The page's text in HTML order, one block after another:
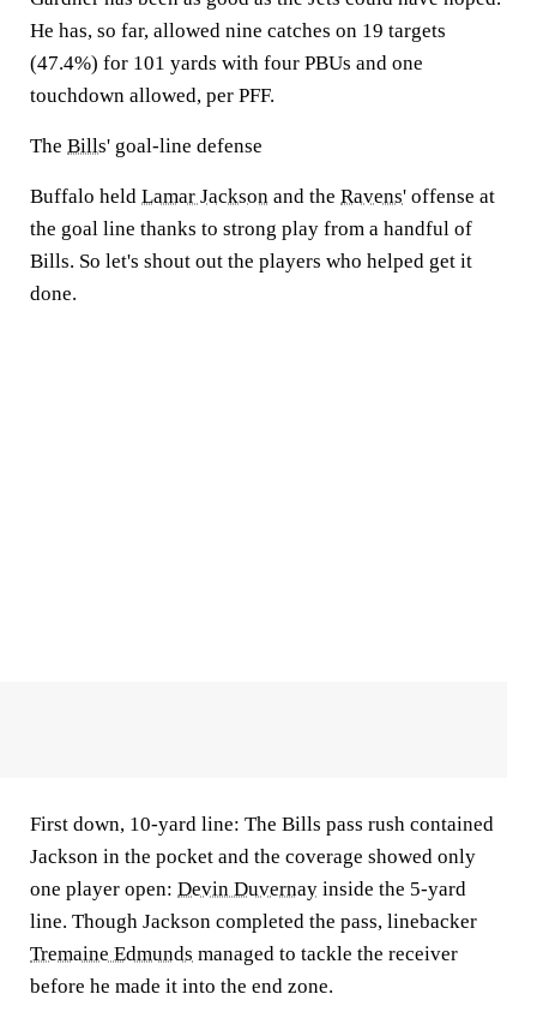
He has, so far, allowed nine catches on 19 targets
(47.4%) for 101 yards with four PBUs and one
touchdown allowed, per PFF.
The Bills' goal-line defense
Buffalo held Lamar Jackson and the Ravens' offense at
the goal line thanks to strong play from a handful of
Bills. So let's shout out the players who helped get it
done.
First down, 10-yard line: The Bills pass rush contained
Jackson in the pocket and the coverage showed only
one player open: Devin Duvernay inside the 5-yard
line. Though Jackson completed the pass, linebacker
Tremaine Edmunds managed to tackle the receiver
before he made it into the end zone.